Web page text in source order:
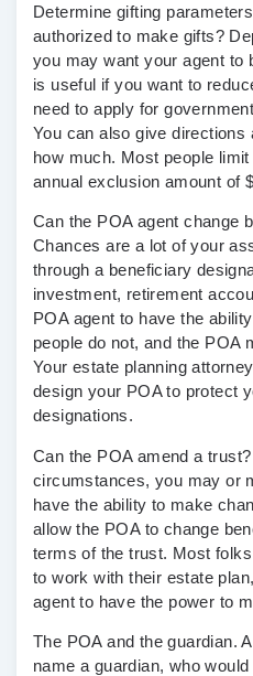
Determine gifting
authorized to make gifts?
you may want your agent to
is useful if you want to
need to apply for
You can also give
how much. Most people
annual exclusion amount of
Can the POA agent change
Chances are a lot of your
through a beneficiary
investment, retirement
POA agent to have the
people do not, and the POA
Your estate planning
design your POA to protect
designations.
Can the POA amend a trust?
circumstances, you may or
have the ability to make
allow the POA to change
terms of the trust. Most
to work with their estate
agent to have the power to
The POA and the guardian.
name a guardian, who